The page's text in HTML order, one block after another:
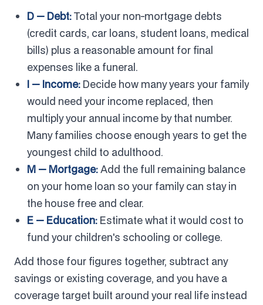
D — Debt:Total your non-mortgage debts
(credit cards, car loans, student loans, medical
bills) plus a reasonable amount for final
expenses like a funeral.
I — Income: Decide how many years your family
would need your income replaced, then
multiply your annual income by that number.
Many families choose enough years to get the
youngest child to adulthood.
M — Mortgage:Add the full remaining balance
on your home loan so your family can stay in
the house free and clear.
E — Education: Estimate what it would cost to
fund your children's schooling or college.
Add those four figures together, subtract any
savings or existing coverage, and you have a
coverage target built around your real life instead